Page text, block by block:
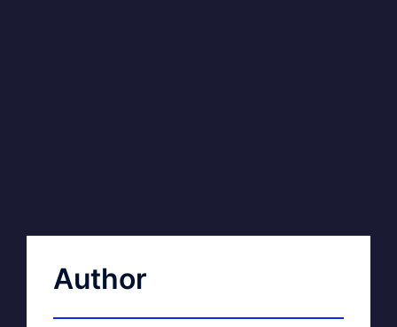
Author